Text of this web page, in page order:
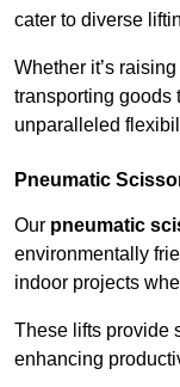
cater to diverse
Whether it’s
transporting goods
unparalleled
Pneumatic
Our pneumatic
environmentally
indoor projects
These lifts provide
enhancing